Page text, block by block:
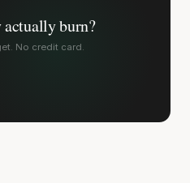
burn?
No credit card.